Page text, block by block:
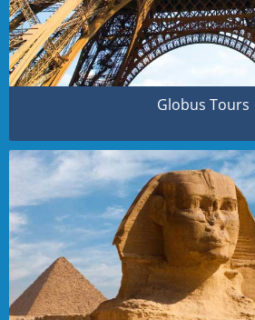
Globus Tours